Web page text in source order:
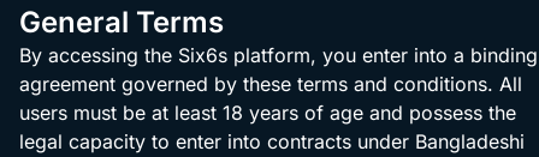
General Terms
By accessing the Six6s platform, you enter into a binding
agreement governed by these terms and conditions. All
users must be at least 18 years of age and possess the
legal capacity to enter into contracts under Bangladeshi